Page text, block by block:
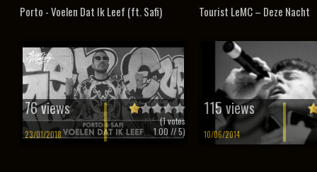
Porto - Voelen Dat Ik Leef (ft. Safi)
76 views
23/01/2018
(1votes
1.00 // 5)
Tourist LeMC – Deze Nacht
115 views
10/06/2014